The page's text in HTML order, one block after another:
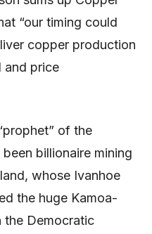
“our timing could
copper production
and price
of the
billionaire mining
whose Ivanhoe
the huge Kamoa-
the Democratic